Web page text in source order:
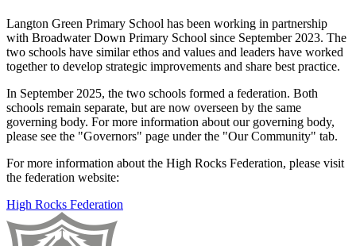
Langton Green Primary School has been working in partnership
with Broadwater Down Primary School since September 2023. The
two schools have similar ethos and values and leaders have worked
together to develop strategic improvements and share best practice.
In September 2025, the two schools formed a federation. Both
schools remain separate, but are now overseen by the same
governing body. For more information about our governing body,
please see the "Governors" page under the "Our Community" tab.
For more information about the High Rocks Federation, please visit
the federation website:
High Rocks Federation